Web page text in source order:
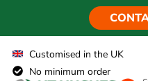
Customised in the UK
No minimum order